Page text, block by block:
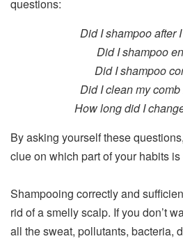
questions:
Did I shampoo after
Did I shampoo
Did I shampoo
Did I clean my
How long did I
By asking yourself these
clue on which part of your habits
Shampooing correctly and
rid of a smelly scalp. If you don’t
all the sweat, pollutants, bacteria,